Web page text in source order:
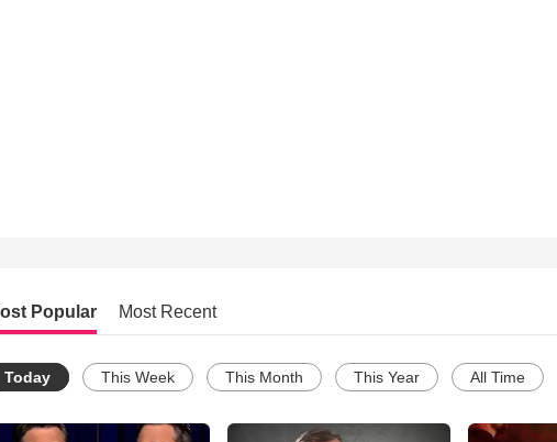
Popular Most Recent
Today This Week This Month This Year All Time